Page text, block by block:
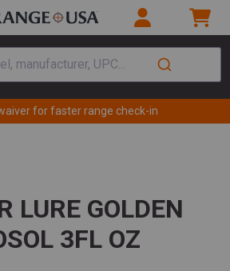
manufacturer, UPC...
for faster range check-in
LURE GOLDEN
3FL OZ